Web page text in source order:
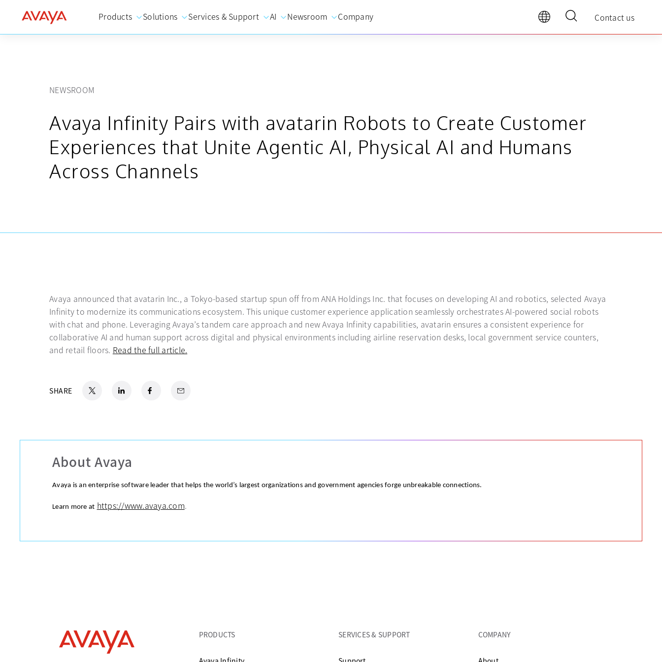
Products Solutions Services & Support AI Newsroom Company Contact us
NEWSROOM
Avaya Infinity Pairs with avatarin Robots to Create Customer
Experiences that Unite Agentic AI, Physical AI and Humans
Across Channels
Avaya announced that avatarin Inc., a Tokyo-based startup spun off from ANA Holdings Inc. that focuses on developing AI and robotics, selected Avaya
Infinity to modernize its communications ecosystem. This unique customer experience application seamlessly orchestrates AI-powered social robots
with chat and phone. Leveraging Avaya’s tandem care approach and new Avaya Infinity capabilities, avatarin ensures a consistent experience for
collaborative AI and human support across digital and physical environments including airline reservation desks, local government service counters,
and retail floors. Read the full article.
SHARE opens in a new tab
LinkedIn
opens in a new tab
Facebook
opens in a new tab
Email
About Avaya
Avaya is an enterprise software leader that helps the world’s largest organizations and government agencies forge unbreakable connections.
Learn more at https://www.avaya.com.
PRODUCTS SERVICES & SUPPORT COMPANY